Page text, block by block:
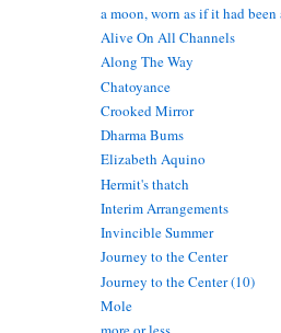
a moon, worn as if it had been
Alive On All Channels
Along The Way
Chatoyance
Crooked Mirror
Dharma Bums
Elizabeth Aquino
Hermit's thatch
Interim Arrangements
Invincible Summer
Journey to the Center
Journey to the Center (10)
Mole